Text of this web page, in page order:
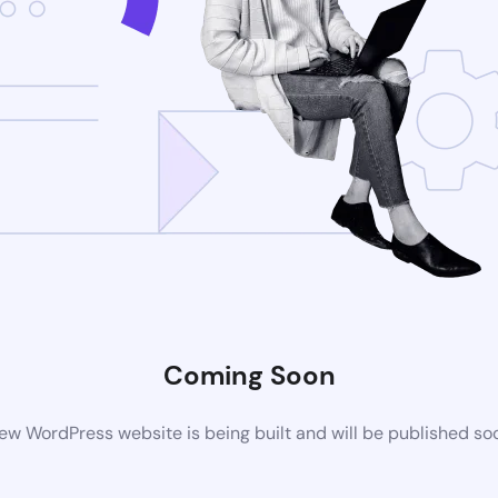
Coming Soon
WordPress website is being built and will be published